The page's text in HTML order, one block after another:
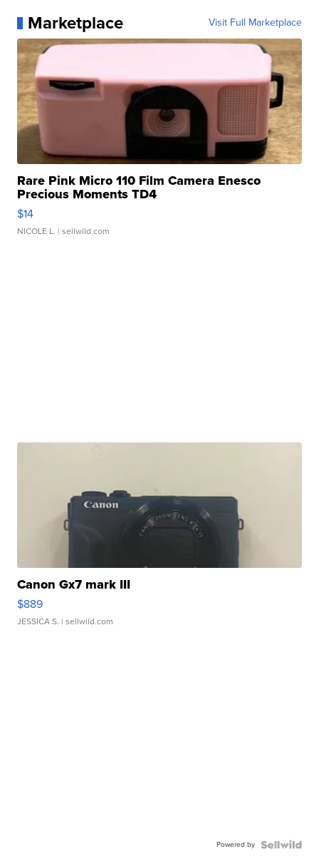
Marketplace Visit Full Marketplace
Rare Pink Micro 110 Film Camera Enesco
Precious Moments TD4
$14
NICOLE L. | sellwild.com
Canon Gx7 mark III
$889
JESSICA S. | sellwild.com
Powered by